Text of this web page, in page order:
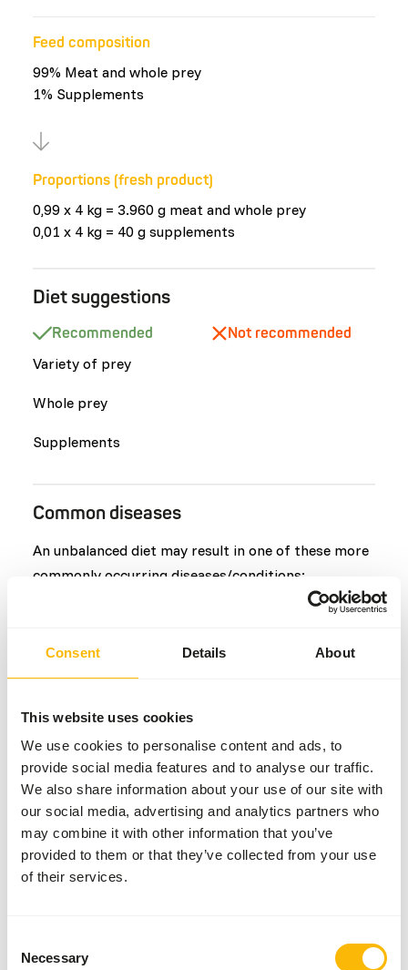
Consent Details About
This website uses cookies
We use cookies to personalise content and ads, to
provide social media features and to analyse our traffic.
We also share information about your use of our site with
our social media, advertising and analytics partners who
may combine it with other information that you’ve
provided to them or that they’ve collected from your use
of their services.
Selection
Necessary
Feed composition
99% Meat and whole prey
1% Supplements
Proportions (fresh product)
0,99 x 4 kg = 3.960 g meat and whole prey
0,01 x 4 kg = 40 g supplements
Diet suggestions
Recommended
Variety of prey
Whole prey
Supplements
Not recommended
Common diseases
An unbalanced diet may result in one of these more
commonly occurring diseases/conditions:
Additional advice
Divide the “Feed quantity per day” over at least
one feeding moment per day.
Include at least one fasting day per week and
slightly increase the diet portion on the day
before.
The supplements should be given according to
the appropriate dosage that is mentioned on
offer the soft food first and then the hard food